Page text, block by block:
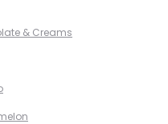
& Creams